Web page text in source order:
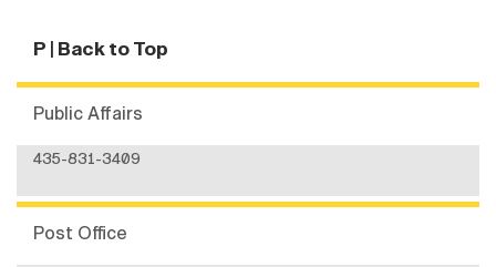
P | Back to Top
Public Affairs
435-831-3409
Post Office